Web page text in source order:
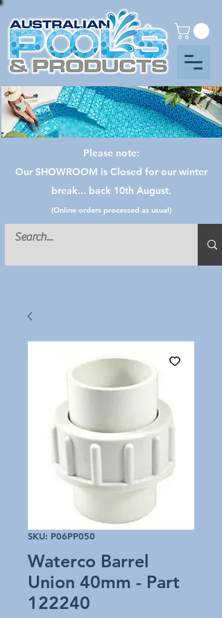
Please note:
Our SHOWROOM is Closed for our winter
break... back 10th August.
(Online orders processed as usual)
SKU: P06PP050
Waterco Barrel
Union 40mm - Part
122240